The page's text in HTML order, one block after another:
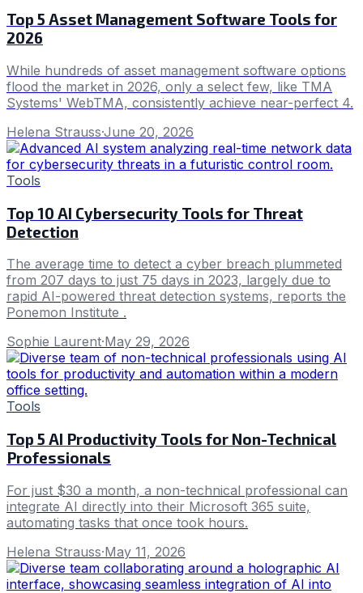
Top 5 Asset Management Software Tools for
2026
While hundreds of asset management software options
flood the market in 2026, only a select few, like TMA
Systems' WebTMA, consistently achieve near-perfect 4.
Helena Strauss·June 20, 2026
Tools
Top 10 AI Cybersecurity Tools for Threat
Detection
The average time to detect a cyber breach plummeted
from 207 days to just 75 days in 2023, largely due to
rapid AI-powered threat detection systems, reports the
Ponemon Institute .
Sophie Laurent·May 29, 2026
Tools
Top 5 AI Productivity Tools for Non-Technical
Professionals
For just $30 a month, a non-technical professional can
integrate AI directly into their Microsoft 365 suite,
automating tasks that once took hours.
Helena Strauss·May 11, 2026